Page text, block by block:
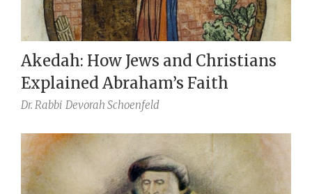
Akedah: How Jews and Christians
Explained Abraham’s Faith
Dr. Rabbi Devorah Schoenfeld